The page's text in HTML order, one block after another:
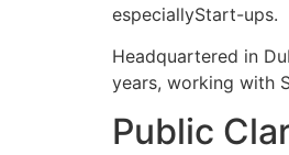
especiallyStart-ups.
Headquartered in
years, working with
Public